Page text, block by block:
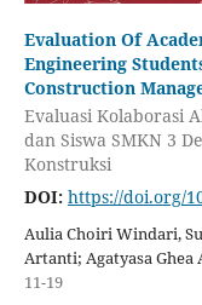
Evaluation Of
Engineering
Construction
Evaluasi Kolaborasi
dan Siswa SMKN 3
Konstruksi
DOI: https://doi.org/
Aulia Choiri Windari,
Artanti; Agatyasa
11-19